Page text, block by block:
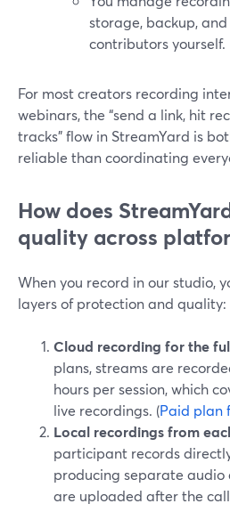
storage, backup,
contributors yourself.
For most creators recording
webinars, the “send a link, hit
tracks” flow in StreamYard is
reliable than coordinating
How does
quality across
When you record in our studio,
layers of protection and quality:
Cloud recording for the
plans, streams are
hours per session, which
live recordings. (Paid plan
Local recordings from
participant records
producing separate
are uploaded after the